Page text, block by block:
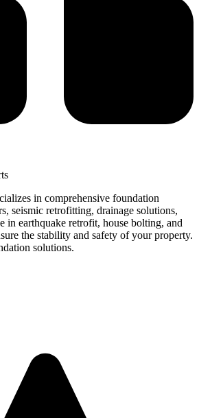
in comprehensive foundation
seismic retrofitting, drainage solutions,
in earthquake retrofit, house bolting, and
the stability and safety of your property.
solutions.